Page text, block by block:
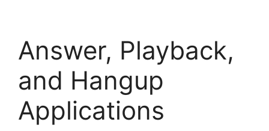
Answer, Playback,
and Hangup
Applications